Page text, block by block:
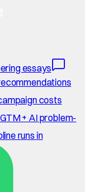
essays
costs
+ AI problem-
runs in